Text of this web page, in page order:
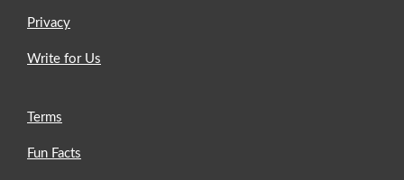
Privacy
Write for Us
Terms
Fun Facts